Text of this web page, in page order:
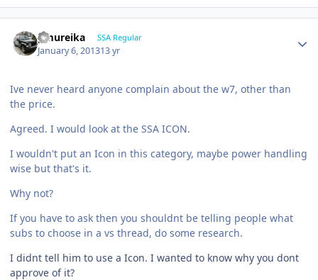
pmureika SSA Regular
January 6, 201313 yr
Ive never heard anyone complain about the w7, other than
the price.
Agreed. I would look at the SSA ICON.
I wouldn't put an Icon in this category, maybe power handling
wise but that's it.
Why not?
If you have to ask then you shouldnt be telling people what
subs to choose in a vs thread, do some research.
I didnt tell him to use a Icon. I wanted to know why you dont
approve of it?